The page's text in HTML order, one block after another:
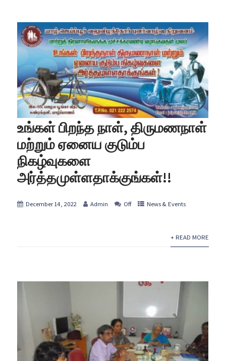
உங்கள் பிறந்த நாள், திருமணநாள்
மற்றும் ஏனைய குடும்ப
நிகழ்வுகளை
அர்த்தமுள்ளதாக்குங்கள்!!
December 14, 2022 Admin Off News & Events
+ READ MORE